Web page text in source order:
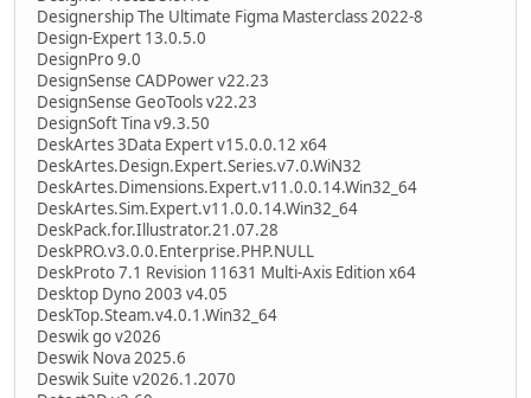
Designership The Ultimate Figma Masterclass 2022-8
Design-Expert 13.0.5.0
DesignPro 9.0
DesignSense CADPower v22.23
DesignSense GeoTools v22.23
DesignSoft Tina v9.3.50
DeskArtes 3Data Expert v15.0.0.12 x64
DeskArtes.Design.Expert.Series.v7.0.WiN32
DeskArtes.Dimensions.Expert.v11.0.0.14.Win32_64
DeskArtes.Sim.Expert.v11.0.0.14.Win32_64
DeskPack.for.Illustrator.21.07.28
DeskPRO.v3.0.0.Enterprise.PHP.NULL
DeskProto 7.1 Revision 11631 Multi-Axis Edition x64
Desktop Dyno 2003 v4.05
DeskTop.Steam.v4.0.1.Win32_64
Deswik go v2026
Deswik Nova 2025.6
Deswik Suite v2026.1.2070